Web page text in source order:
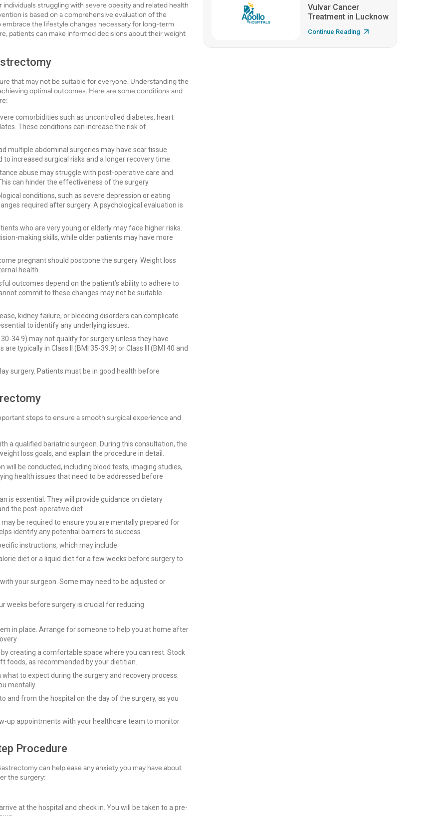
struggling with severe obesity and related health
is based on a comprehensive evaluation of the
the lifestyle changes necessary for long-term
patients can make informed decisions about their weight
that may not be suitable for everyone. Understanding the
optimal outcomes. Here are some conditions and
comorbidities such as uncontrolled diabetes, heart
These conditions can increase the risk of
multiple abdominal surgeries may have scar tissue
increased surgical risks and a longer recovery time.
abuse may struggle with post-operative care and
can hinder the effectiveness of the surgery.
conditions, such as severe depression or eating
required after surgery. A psychological evaluation is
who are very young or elderly may face higher risks.
making skills, while older patients may have more
pregnant should postpone the surgery. Weight loss
health.
outcomes depend on the patient’s ability to adhere to
commit to these changes may not be suitable
kidney failure, or bleeding disorders can complicate
to identify any underlying issues.
34.9) may not qualify for surgery unless they have
typically in Class II (BMI 35-39.9) or Class III (BMI 40 and
surgery. Patients must be in good health before
steps to ensure a smooth surgical experience and
a qualified bariatric surgeon. During this consultation, the
loss goals, and explain the procedure in detail.
will be conducted, including blood tests, imaging studies,
health issues that need to be addressed before
is essential. They will provide guidance on dietary
the post-operative diet.
be required to ensure you are mentally prepared for
identify any potential barriers to success.
instructions, which may include:
diet or a liquid diet for a few weeks before surgery to
your surgeon. Some may need to be adjusted or
weeks before surgery is crucial for reducing
in place. Arrange for someone to help you at home after
creating a comfortable space where you can rest. Stock
foods, as recommended by your dietitian.
to expect during the surgery and recovery process.
mentally.
and from the hospital on the day of the surgery, as you
up appointments with your healthcare team to monitor
Procedure
can help ease any anxiety you may have about
the surgery:
at the hospital and check in. You will be taken to a pre-
Vulvar Cancer
Treatment in Lucknow
Continue Reading